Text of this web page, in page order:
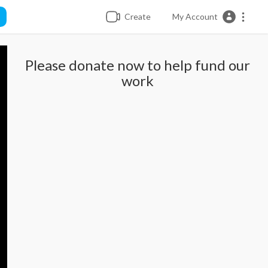
Create My Account
Please donate now to help fund our
work